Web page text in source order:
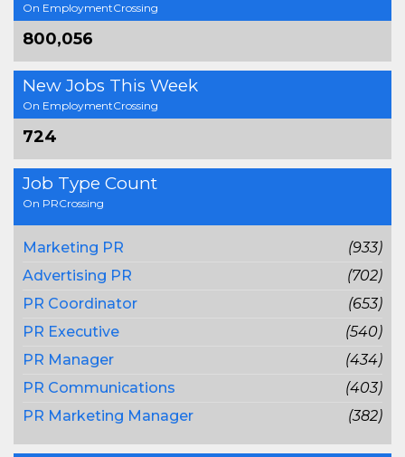
On EmploymentCrossing
800,056
New Jobs This Week
On EmploymentCrossing
724
Job Type Count
On PRCrossing
Marketing PR
(933)
Advertising PR
(702)
PR Coordinator
(653)
PR Executive
(540)
PR Manager
(434)
PR Communications
(403)
PR Marketing Manager
(382)